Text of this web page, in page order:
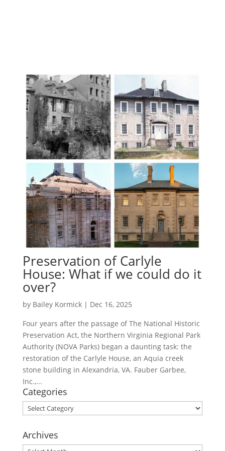
Preservation of Carlyle
House: What if we could do it
over?
by Bailey Kormick| Dec 16, 2025
Four years after the passage of The National Historic
Preservation Act, the Northern Virginia Regional Park
Authority (NOVA Parks) began a daunting task: the
restoration of the Carlyle House, an Aquia creek
stone building in Alexandria, VA. Fauber Garbee,
Inc.,...
Categories
Categories
Archives